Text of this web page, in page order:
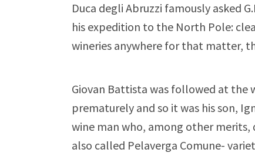
Duca degli Abruzzi famously asked
his expedition to the North Pole:
wineries anywhere for that matter,
Giovan Battista was followed at the
prematurely and so it was his son,
wine man who, among other merits,
also called Pelaverga Comune-